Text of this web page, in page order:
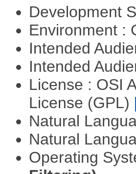
Development
Environment :
Intended
Intended
License : OSI
License (GPL)
Natural
Natural
Operating